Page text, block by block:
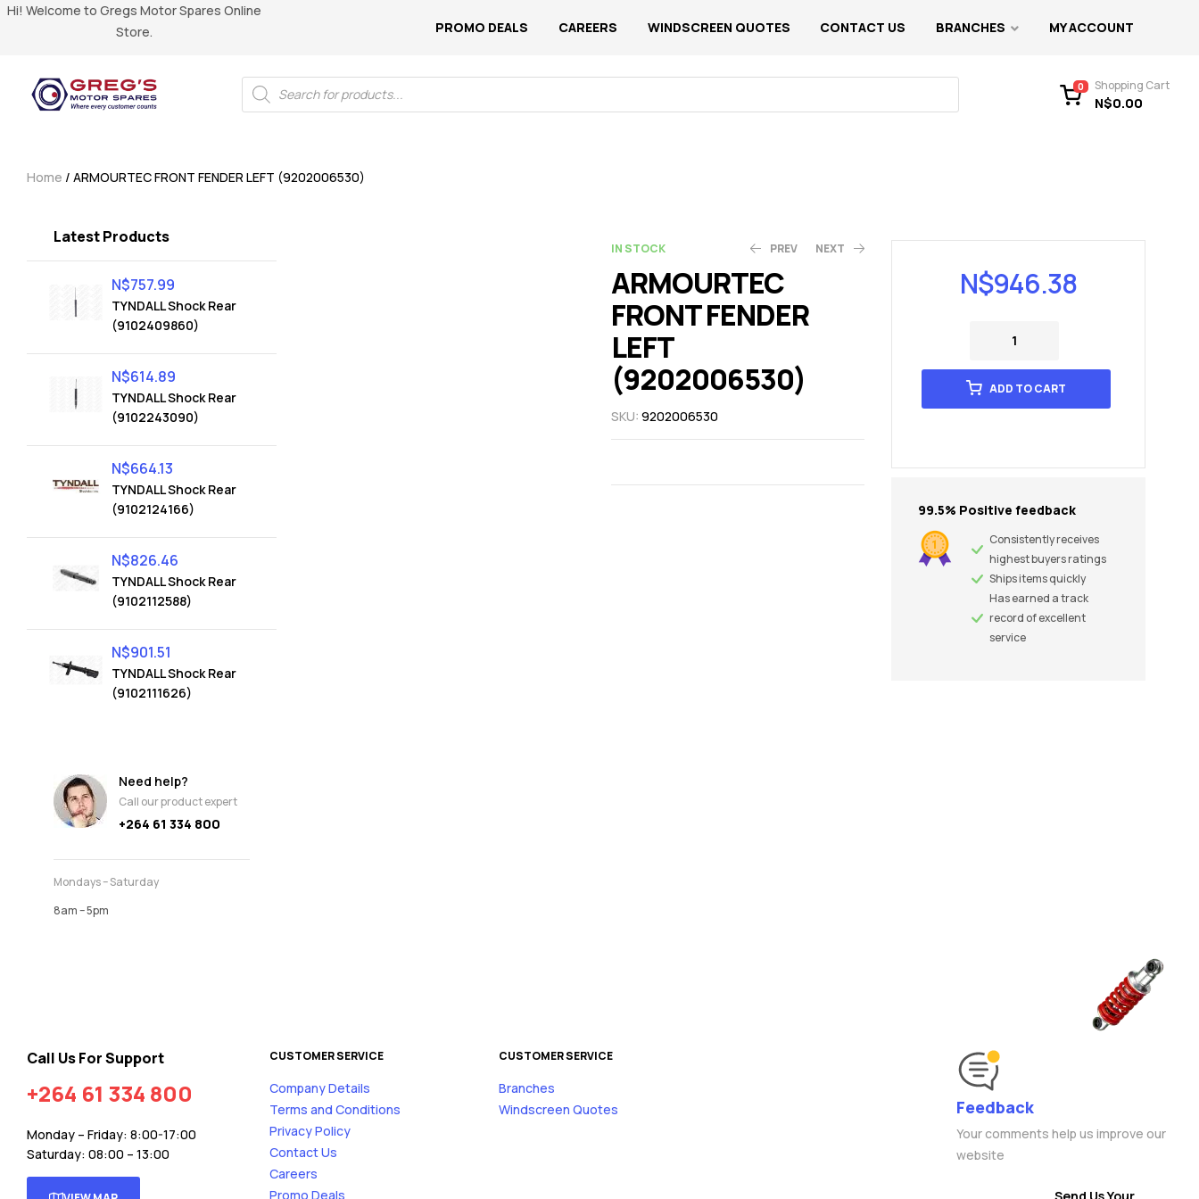
Hi! Welcome to Gregs Motor Spares Online
Store.
PROMO DEALS CAREERS WINDSCREEN QUOTES CONTACT US BRANCHES MY ACCOUNT
0 Shopping Cart
N$0.00
Home / ARMOURTEC FRONT FENDER LEFT (9202006530)
IN STOCK PREV
N$1,858.99
NEXT
N$876.65
ARMOURTEC
FRONT FENDER
LEFT
(9202006530)
SKU: 9202006530
N$946.38
ADD TO CART
99.5% Positive feedback
Consistently receives
highest buyers ratings
Ships items quickly
Has earned a track
record of excellent
service
Latest Products
TYNDALL Shock Rear
(9102409860)
N$757.99
TYNDALL Shock Rear
(9102243090)
N$614.89
TYNDALL Shock Rear
(9102124166)
N$664.13
TYNDALL Shock Rear
(9102112588)
N$826.46
TYNDALL Shock Rear
(9102111626)
N$901.51
Need help?
Call our product expert
+264 61 334 800
Mondays – Saturday
8am – 5pm
Call Us For Support
+264 61 334 800
Monday – Friday: 8:00-17:00
Saturday: 08:00 – 13:00
CUSTOMER SERVICE
Company Details
Terms and Conditions
Privacy Policy
Contact Us
Careers
Promo Deals
CUSTOMER SERVICE
Branches
Windscreen Quotes
Feedback
Your comments help us improve our
website
Send Us Your